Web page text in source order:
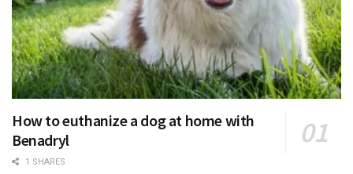
How to euthanize a dog at home with
Benadryl
1 SHARES